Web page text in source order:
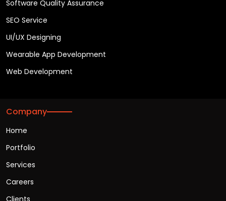
Software Quality Assurance
SEO Service
UI/UX Designing
Wearable App Development
Web Development
Company
Home
Portfolio
Services
Careers